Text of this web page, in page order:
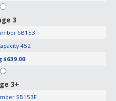
3
SB153
452
$639.00
3+
SB153F